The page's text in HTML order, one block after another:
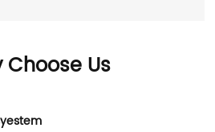
Choose Us